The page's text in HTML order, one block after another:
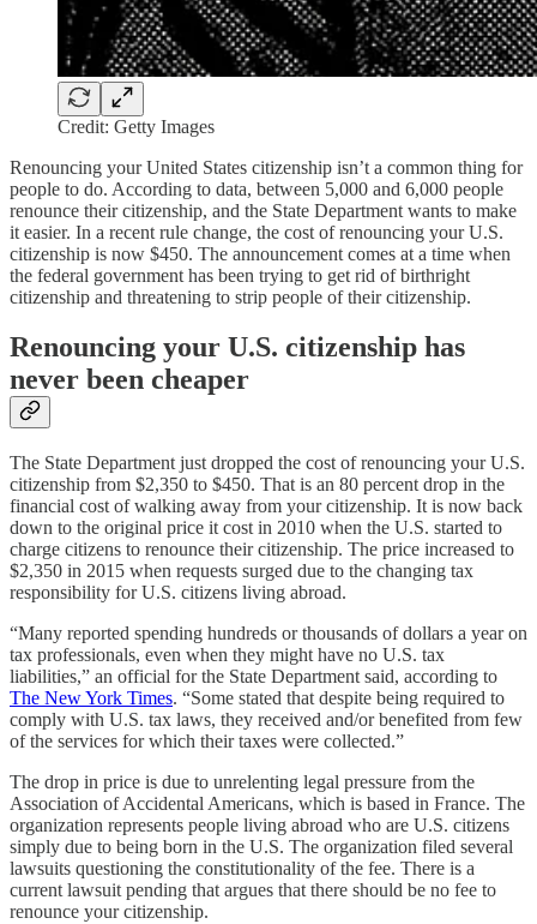
Credit: Getty Images
Renouncing your United States citizenship isn’t a common thing for
people to do. According to data, between 5,000 and 6,000 people
renounce their citizenship, and the State Department wants to make
it easier. In a recent rule change, the cost of renouncing your U.S.
citizenship is now $450. The announcement comes at a time when
the federal government has been trying to get rid of birthright
citizenship and threatening to strip people of their citizenship.
Renouncing your U.S. citizenship has
never been cheaper
The State Department just dropped the cost of renouncing your U.S.
citizenship from $2,350 to $450. That is an 80 percent drop in the
financial cost of walking away from your citizenship. It is now back
down to the original price it cost in 2010 when the U.S. started to
charge citizens to renounce their citizenship. The price increased to
$2,350 in 2015 when requests surged due to the changing tax
responsibility for U.S. citizens living abroad.
“Many reported spending hundreds or thousands of dollars a year on
tax professionals, even when they might have no U.S. tax
liabilities,” an official for the State Department said, according to
The New York Times. “Some stated that despite being required to
comply with U.S. tax laws, they received and/or benefited from few
of the services for which their taxes were collected.”
The drop in price is due to unrelenting legal pressure from the
Association of Accidental Americans, which is based in France. The
organization represents people living abroad who are U.S. citizens
simply due to being born in the U.S. The organization filed several
lawsuits questioning the constitutionality of the fee. There is a
current lawsuit pending that argues that there should be no fee to
renounce your citizenship.